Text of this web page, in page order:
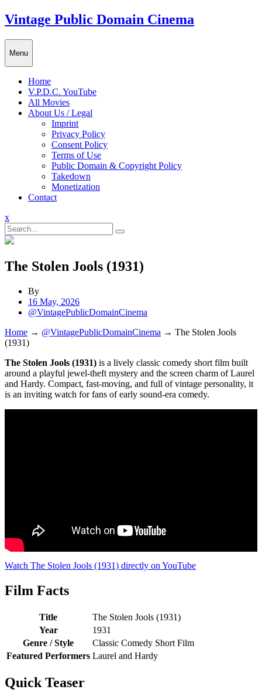
Skip
to
content
Vintage Public Domain Cinema
Menu
Home
V.P.D.C. YouTube
All Movies
About Us / Legal
Imprint
Privacy Policy
Consent Policy
Terms of Use
Public Domain & Copyright Policy
Takedown
Monetization
Contact
xClose
Menu
The Stolen Jools (1931)
By
16 May, 2026
@VintagePublicDomainCinema
Home → @VintagePublicDomainCinema → The Stolen Jools
(1931)
The Stolen Jools (1931) is a lively classic comedy short film built
around a playful jewel-theft mystery and the screen charm of Laurel
and Hardy. Compact, fast-moving, and full of vintage personality, it
is an inviting watch for fans of early sound-era comedy.
Watch The Stolen Jools (1931) directly on YouTube
Film Facts
Title
The Stolen Jools (1931)
Year
1931
Genre / Style
Classic Comedy Short Film
Featured Performers Laurel and Hardy
Quick Teaser